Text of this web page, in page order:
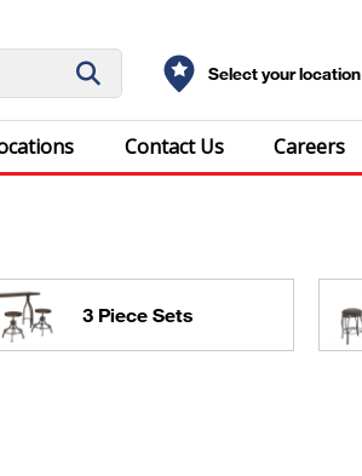
Select your location
Contact Us Careers
3 Piece Sets